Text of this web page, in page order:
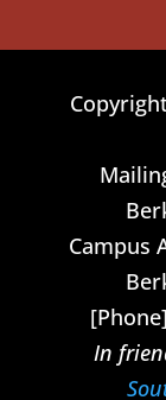
Campus
In